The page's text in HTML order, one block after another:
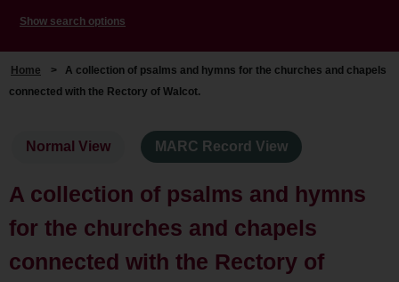
Show search options
Home > A collection of psalms and hymns for the churches and chapels
connected with the Rectory of Walcot.
Normal View MARC Record View
A collection of psalms and hymns
for the churches and chapels
connected with the Rectory of